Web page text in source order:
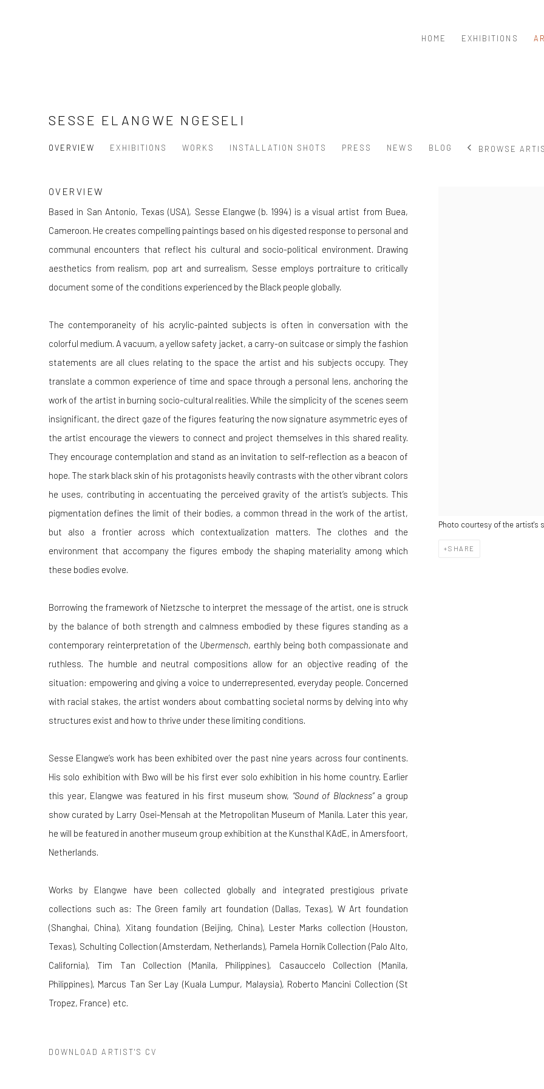
HOME EXHIBITIONS
SESSE ELANGWE NGESELI
OVERVIEW EXHIBITIONS WORKS INSTALLATION SHOTS PRESS NEWS BLOG BROWSE
Photo courtesy of the artist's
SHARE
OVERVIEW
Based in San Antonio, Texas (USA), Sesse Elangwe (b. 1994) is a visual artist from Buea,
Cameroon. He creates compelling paintings based on his digested response to personal and
communal encounters that reflect his cultural and socio-political environment. Drawing
aesthetics from realism, pop art and surrealism, Sesse employs portraiture to critically
document some of the conditions experienced by the Black people globally.
The contemporaneity of his acrylic-painted subjects is often in conversation with the
colorful medium. A vacuum, a yellow safety jacket, a carry-on suitcase or simply the fashion
statements are all clues relating to the space the artist and his subjects occupy. They
translate a common experience of time and space through a personal lens, anchoring the
work of the artist in burning socio-cultural realities. While the simplicity of the scenes seem
insignificant, the direct gaze of the figures featuring the now signature asymmetric eyes of
the artist encourage the viewers to connect and project themselves in this shared reality.
They encourage contemplation and stand as an invitation to self-reflection as a beacon of
hope. The stark black skin of his protagonists heavily contrasts with the other vibrant colors
he uses, contributing in accentuating the perceived gravity of the artist’s subjects. This
pigmentation defines the limit of their bodies, a common thread in the work of the artist,
but also a frontier across which contextualization matters. The clothes and the
environment that accompany the figures embody the shaping materiality among which
these bodies evolve.
Borrowing the framework of Nietzsche to interpret the message of the artist, one is struck
by the balance of both strength and calmness embodied by these figures standing as a
contemporary reinterpretation of the Ubermensch, earthly being both compassionate and
ruthless. The humble and neutral compositions allow for an objective reading of the
situation: empowering and giving a voice to underrepresented, everyday people. Concerned
with racial stakes, the artist wonders about combatting societal norms by delving into why
structures exist and how to thrive under these limiting conditions.
Sesse Elangwe’s work has been exhibited over the past nine years across four continents.
His solo exhibition with Bwo will be his first ever solo exhibition in his home country. Earlier
this year, Elangwe was featured in his first museum show, “Sound of Blackness”a group
show curated by Larry Osei-Mensah at the Metropolitan Museum of Manila. Later this year,
he will be featured in another museum group exhibition at the Kunsthal KAdE, in Amersfoort,
Netherlands.
Works by Elangwe have been collected globally and integrated prestigious private
collections such as: The Green family art foundation (Dallas, Texas), W Art foundation
(Shanghai, China), Xitang foundation (Beijing, China), Lester Marks collection (Houston,
Texas), Schulting Collection (Amsterdam, Netherlands), Pamela Hornik Collection (Palo Alto,
California), Tim Tan Collection (Manila, Philippines), Casauccelo Collection (Manila,
Philippines), Marcus Tan Ser Lay (Kuala Lumpur, Malaysia), Roberto Mancini Collection (St
Tropez, France) etc.
DOWNLOAD ARTIST'S CV